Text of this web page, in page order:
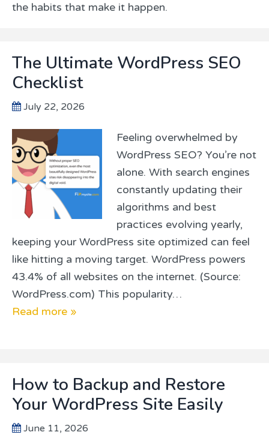
the habits that make it happen.
The Ultimate WordPress SEO
Checklist
July 22, 2026
Feeling overwhelmed by
WordPress SEO? You’re not
alone. With search engines
constantly updating their
algorithms and best
practices evolving yearly,
keeping your WordPress site optimized can feel
like hitting a moving target. WordPress powers
43.4% of all websites on the internet. (Source:
WordPress.com) This popularity…
Read more »
How to Backup and Restore
Your WordPress Site Easily
June 11, 2026